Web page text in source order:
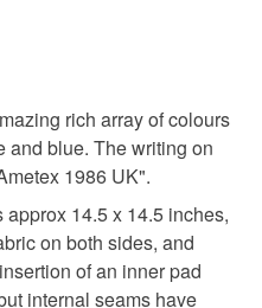
square
1986
an item.
of items are non-
bespoke or made-
items which
items sold with a
in instances where
rich array of colours
and blue. The writing on
1986 UK".
14.5 x 14.5 inches,
on both sides, and
of an inner pad
internal seams have